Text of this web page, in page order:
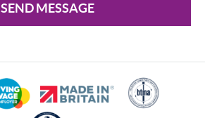
SEND MESSAGE